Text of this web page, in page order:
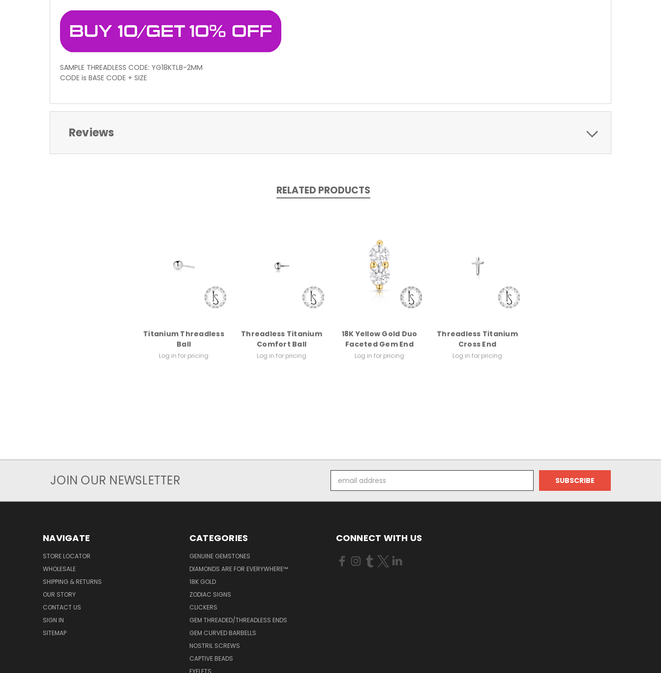
SAMPLE THREADLESS CODE: YG18KTLB-2MM
CODE is BASE CODE + SIZE
Reviews
RELATED PRODUCTS
Titanium Threadless
Ball
Log in for pricing
Threadless Titanium
Comfort Ball
Log in for pricing
18K Yellow Gold Duo
Faceted Gem End
Log in for pricing
Threadless Titanium
Cross End
Log in for pricing
JOIN OUR NEWSLETTER
Address
NAVIGATE
STORE LOCATOR
WHOLESALE
SHIPPING & RETURNS
OUR STORY
CONTACT US
SIGN IN
SITEMAP
CATEGORIES
GENUINE GEMSTONES
DIAMONDS ARE FOR EVERYWHERE™
18K GOLD
ZODIAC SIGNS
CLICKERS
GEM THREADED/THREADLESS ENDS
GEM CURVED BARBELLS
NOSTRIL SCREWS
CAPTIVE BEADS
CONNECT WITH US